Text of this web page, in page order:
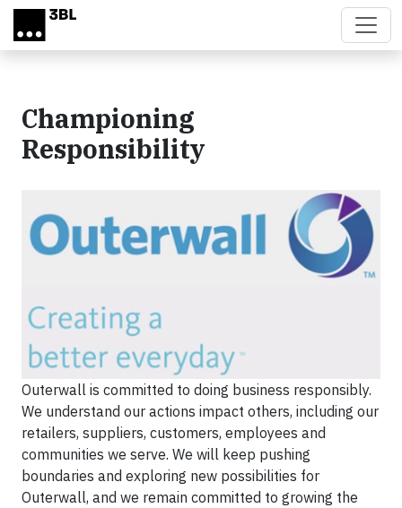
Skip to main content
Championing
Responsibility
Outerwall is committed to doing business responsibly.
We understand our actions impact others, including our
retailers, suppliers, customers, employees and
communities we serve. We will keep pushing
boundaries and exploring new possibilities for
Outerwall, and we remain committed to growing the